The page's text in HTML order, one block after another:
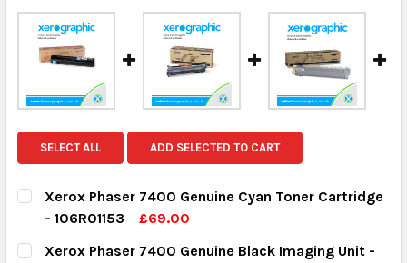
SELECT ALL ADD SELECTED TO CART
Xerox Phaser 7400 Genuine Cyan Toner Cartridge
- 106R01153
£69.00
CURRENT STOCK:
Xerox Phaser 7400 Genuine Black Imaging Unit -